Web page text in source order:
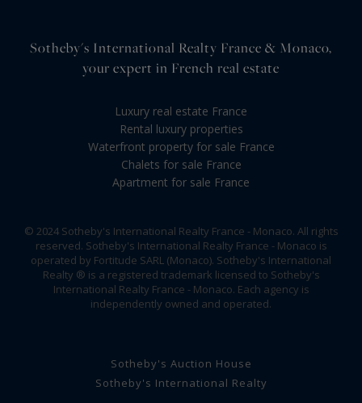
Sotheby's International Realty France & Monaco,
your expert in French real estate
Luxury real estate France
Rental luxury properties
Waterfront property for sale France
Chalets for sale France
Apartment for sale France
© 2024 Sotheby's International Realty France - Monaco. All rights
reserved. Sotheby's International Realty France - Monaco is
operated by Fortitude SARL (Monaco). Sotheby's International
Realty ® is a registered trademark licensed to Sotheby's
International Realty France - Monaco. Each agency is
independently owned and operated.
Sotheby's Auction House
Sotheby's International Realty